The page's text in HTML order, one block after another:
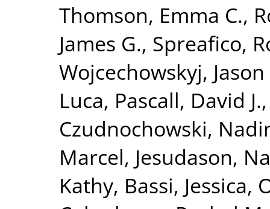
Thomson, Emma C.,
James G., Spreafico,
Wojcechowskyj, Jason
Luca, Pascall, David J.
Czudnochowski,
Marcel, Jesudason,
Kathy, Bassi, Jessica,